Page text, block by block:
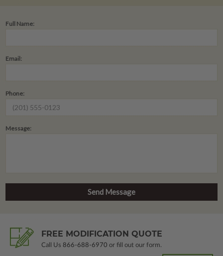
Full Name:
Email:
Phone:
Message:
FREE MODIFICATION QUOTE
Call Us 866-688-6970 or fill out our form.